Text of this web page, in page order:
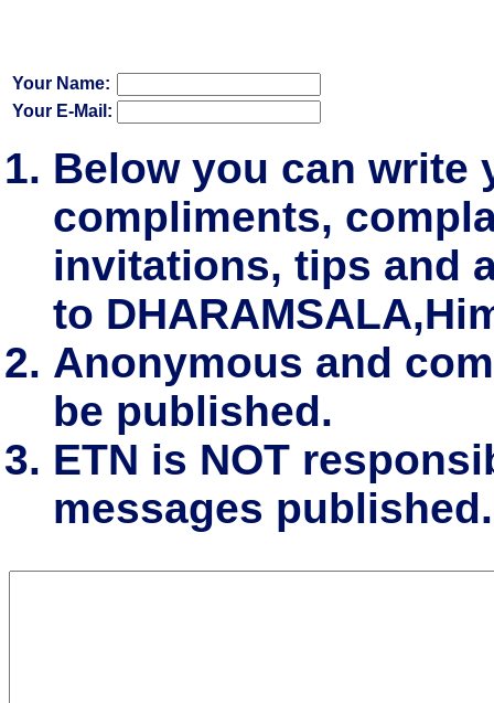
Your Name:
Your E-Mail:
Below you can write
compliments,
invitations, tips and
to
Anonymous and
be published.
ETN is NOT
messages published.